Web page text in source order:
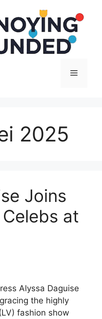
Menu
2025
Joins
at
Alyssa Daguise
the highly
fashion show